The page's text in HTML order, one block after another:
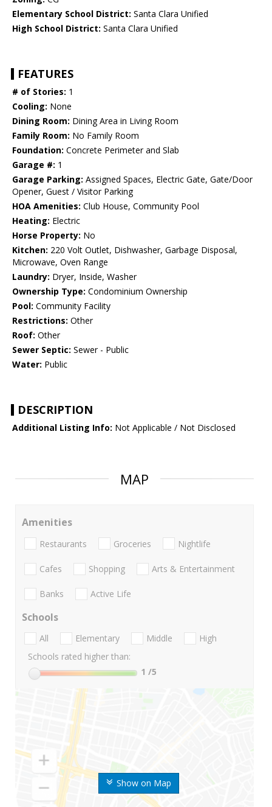
Elementary School District: Santa Clara Unified
High School District: Santa Clara Unified
FEATURES
# of Stories: 1
Cooling: None
Dining Room: Dining Area in Living Room
Family Room: No Family Room
Foundation: Concrete Perimeter and Slab
Garage #: 1
Garage Parking: Assigned Spaces, Electric Gate, Gate/Door
Opener, Guest / Visitor Parking
HOA Amenities: Club House, Community Pool
Heating: Electric
Horse Property: No
Kitchen: 220 Volt Outlet, Dishwasher, Garbage Disposal,
Microwave, Oven Range
Laundry: Dryer, Inside, Washer
Ownership Type: Condominium Ownership
Pool: Community Facility
Restrictions: Other
Roof: Other
Sewer Septic: Sewer - Public
Water: Public
DESCRIPTION
Additional Listing Info: Not Applicable / Not Disclosed
MAP
Show on Map
Amenities
Restaurants Groceries Nightlife
Cafes Shopping Arts & Entertainment
Banks Active Life
Schools
All Elementary Middle
High
Schools rated higher than:
1 /5